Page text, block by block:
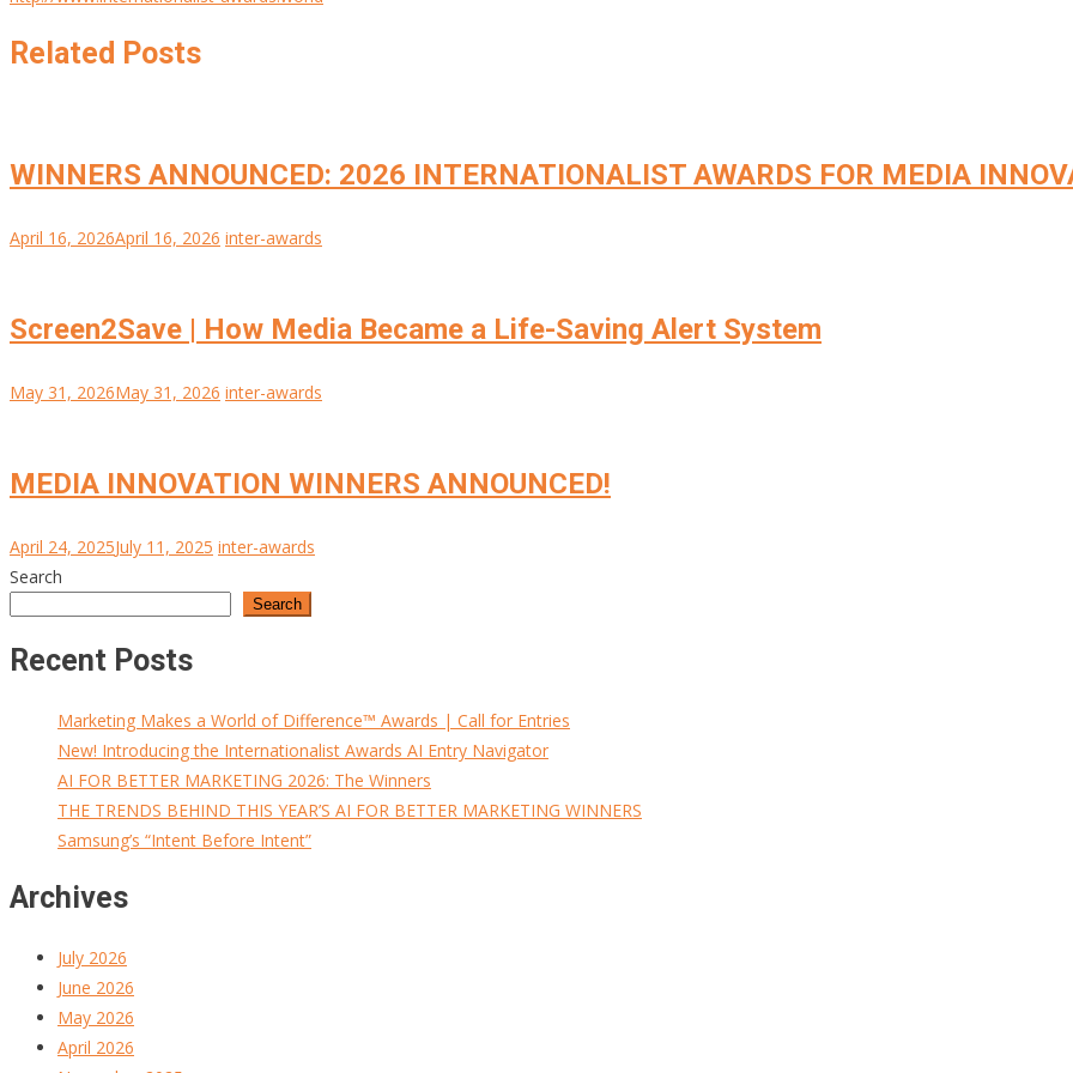
Related Posts
WINNERS ANNOUNCED: 2026 INTERNATIONALIST AWARDS FOR MEDIA
April 16, 2026April 16, 2026 inter-awards
Screen2Save | How Media Became a Life-Saving Alert System
May 31, 2026May 31, 2026 inter-awards
MEDIA INNOVATION WINNERS ANNOUNCED!
April 24, 2025July 11, 2025 inter-awards
Search
Search
Recent Posts
Marketing Makes a World of Difference™ Awards | Call for Entries
New! Introducing the Internationalist Awards AI Entry Navigator
AI FOR BETTER MARKETING 2026: The Winners
THE TRENDS BEHIND THIS YEAR’S AI FOR BETTER MARKETING WINNERS
Samsung’s “Intent Before Intent”
Archives
July 2026
June 2026
May 2026
April 2026